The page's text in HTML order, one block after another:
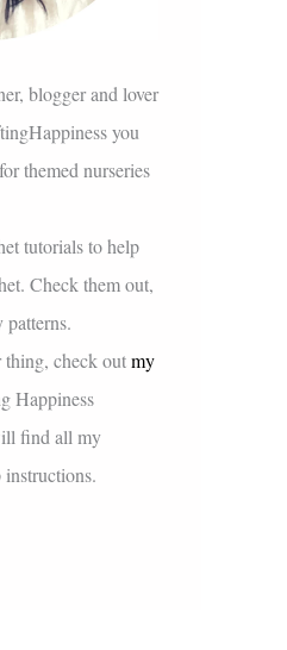
blogger and lover
you
themed nurseries
tutorials to help
Check them out,
check outmy
Happiness
find all my